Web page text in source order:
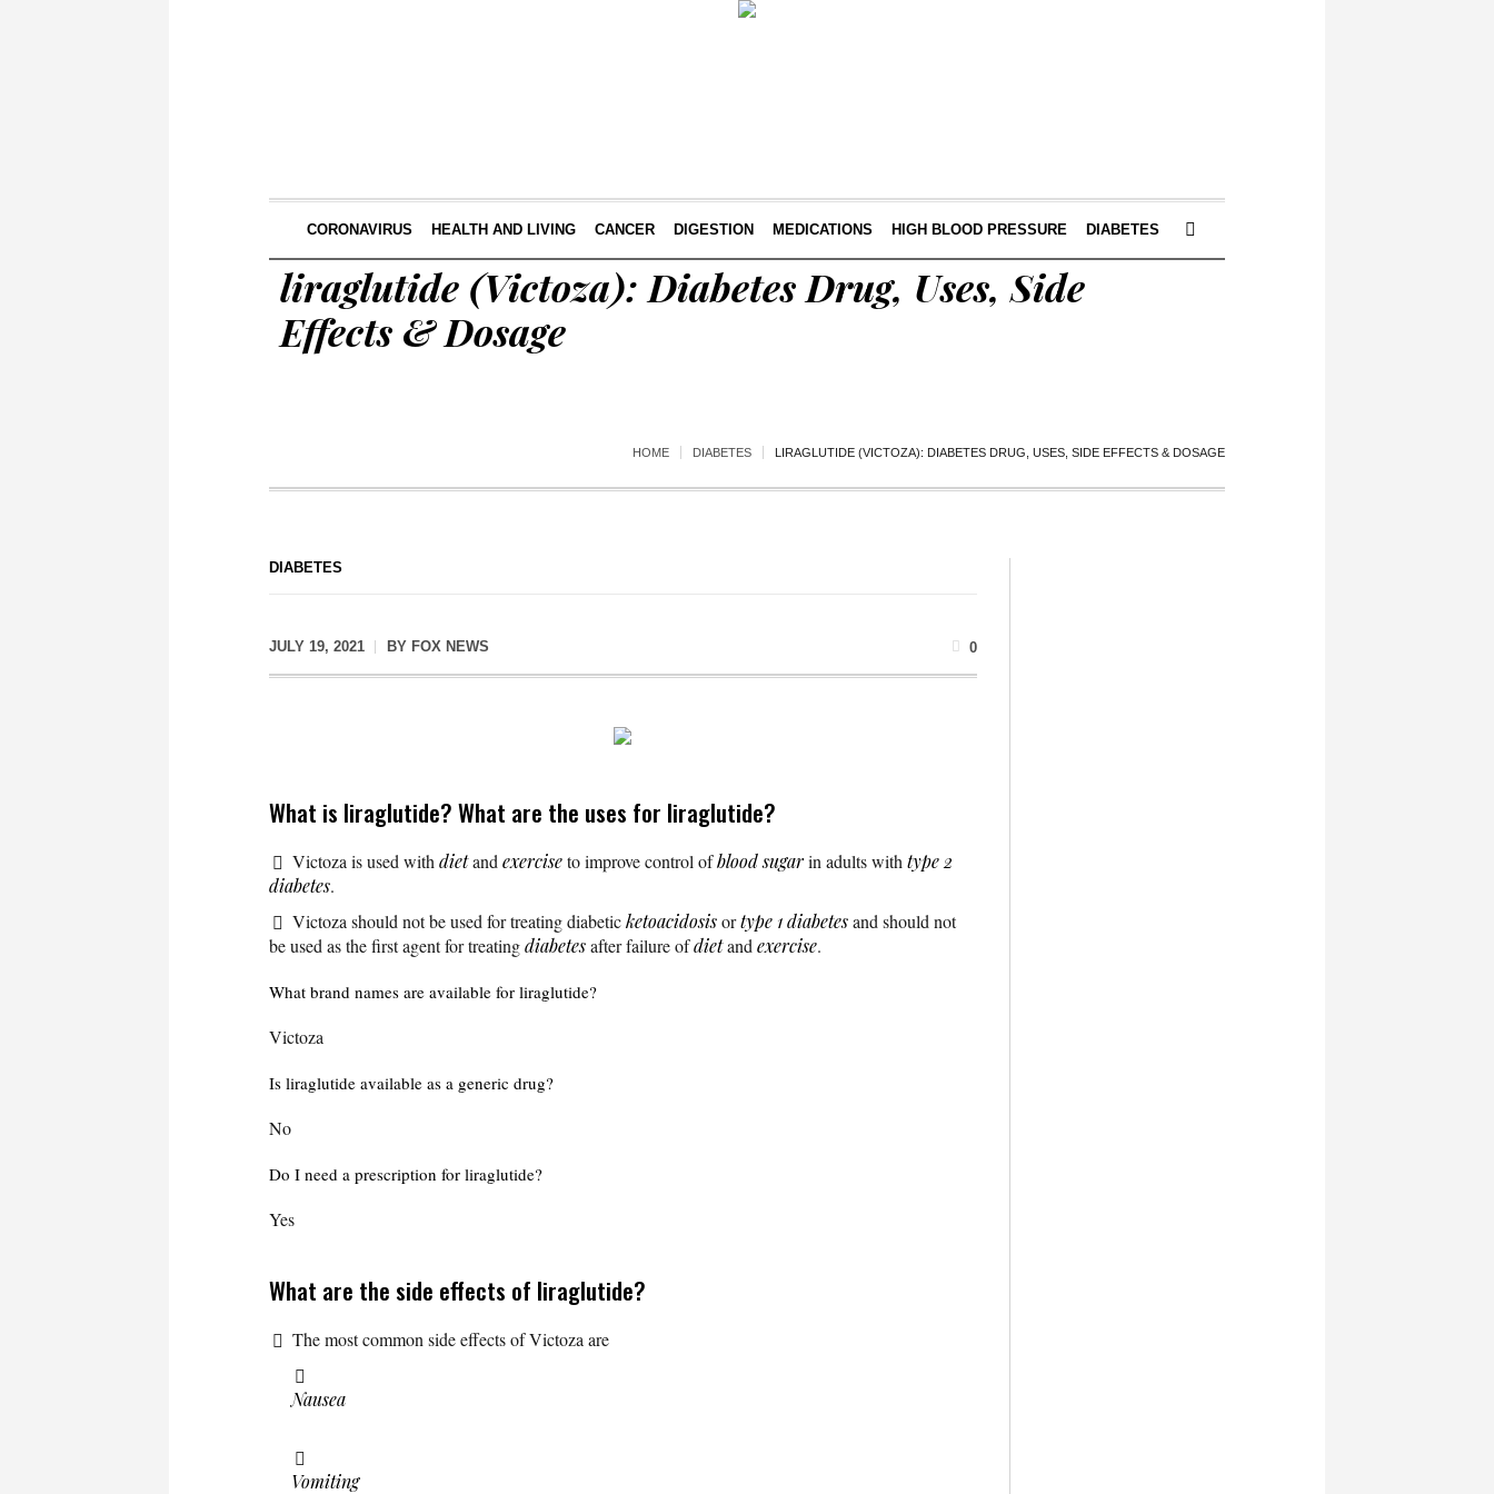
CORONAVIRUS HEALTH AND LIVING CANCER DIGESTION MEDICATIONS HIGH BLOOD PRESSURE DIABETES
liraglutide (Victoza): Diabetes Drug, Uses, Side
Effects & Dosage
HOME DIABETES LIRAGLUTIDE (VICTOZA): DIABETES DRUG, USES, SIDE EFFECTS & DOSAGE
DIABETES
JULY 19, 2021 BY FOX NEWS 0
What is liraglutide? What are the uses for liraglutide?
Victoza is used with dietand exerciseto improve control ofblood sugarin adults with type 2
diabetes.
Victoza should not be used for treating diabeticketoacidosisortype 1 diabetesand should not
be used as the first agent for treatingdiabetesafter failure ofdietand exercise.
What brand names are available for liraglutide?
Victoza
Is liraglutide available as a generic drug?
No
Do I need a prescription for liraglutide?
Yes
What are the side effects of liraglutide?
The most common side effects of Victoza are
Nausea
Vomiting